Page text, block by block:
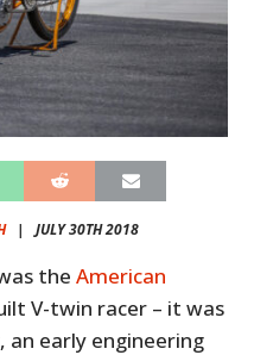
| JULY 30TH 2018
theAmerican
V-twin racer – it was
an early engineering